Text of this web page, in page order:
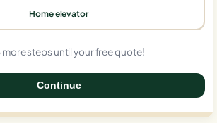
Home elevator
more steps until your free quote!
Continue